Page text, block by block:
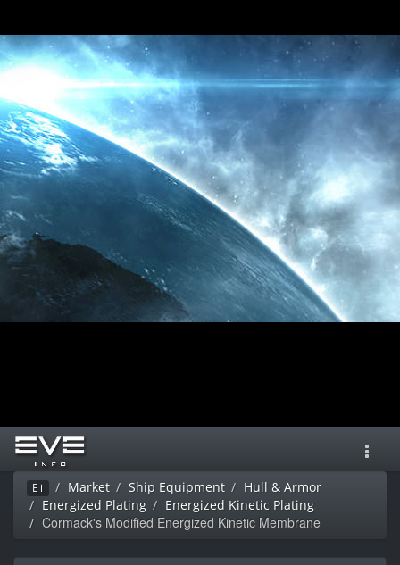
Ei Market Ship Equipment
Hull & Armor
Energized Plating
Energized Kinetic Plating
Cormack's Modified Energized Kinetic Membrane